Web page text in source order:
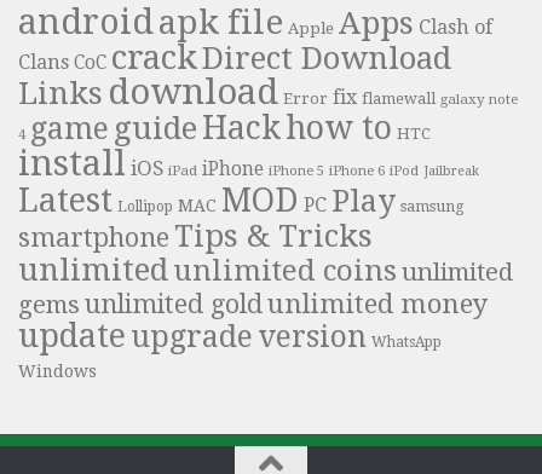
androidapk file Apple Apps Clash of
Clans CoC crackDirect Download
Links download Error fix flamewall galaxy note
4 game guide Hackhow to HTC
install iOS iPad iPhone iPhone 5 iPhone 6 iPod Jailbreak
Latest Lollipop MAC MOD PC Play samsung
smartphone Tips & Tricks
unlimitedunlimited coins unlimited
gems unlimited goldunlimited money
update upgrade version WhatsApp
Windows